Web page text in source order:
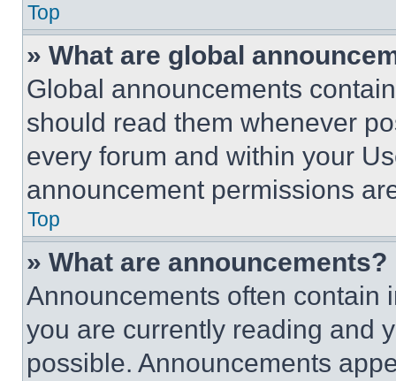
Top
» What are global
Global announcements
should read them whenever
every forum and within your
announcement permissions
Top
» What are announcements?
Announcements often contain
you are currently reading and
possible. Announcements